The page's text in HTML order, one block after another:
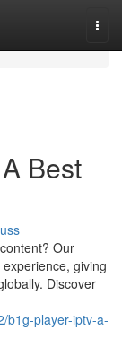
Best
Our
giving
Discover
b1g-player-iptv-a-